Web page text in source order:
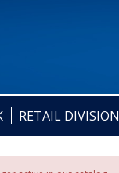
RETAIL DIVISION